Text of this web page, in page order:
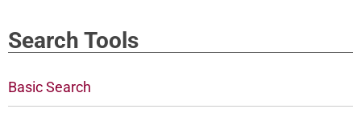
Search Tools
Basic Search